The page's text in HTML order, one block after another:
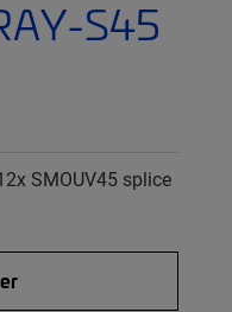
S45
SMOUV45 splice